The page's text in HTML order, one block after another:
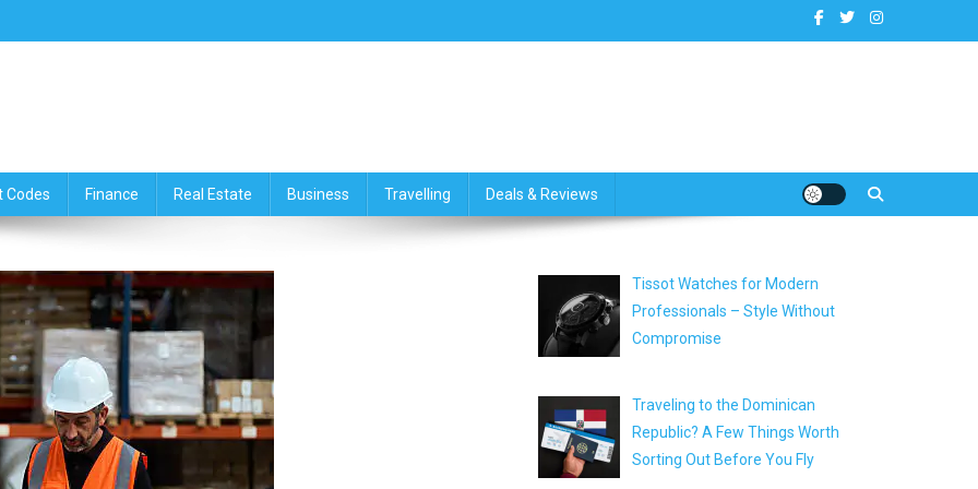
Codes Finance Real Estate Business Travelling Deals & Reviews
Tissot Watches for Modern
Professionals – Style Without
Compromise
Traveling to the Dominican
Republic? A Few Things Worth
Sorting Out Before You Fly